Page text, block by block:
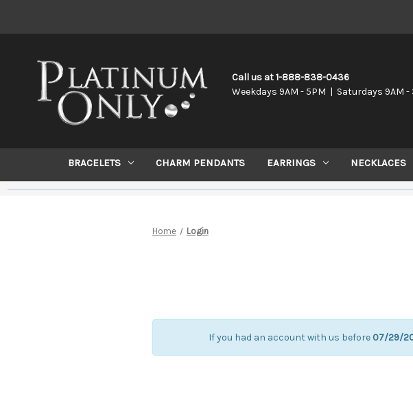
Call us at 1-888-838-0436
Weekdays 9AM - 5PM | Saturdays 9AM -
BRACELETS CHARM PENDANTS EARRINGS NECKLACES
Home Login
If you had an account with us before 07/29/